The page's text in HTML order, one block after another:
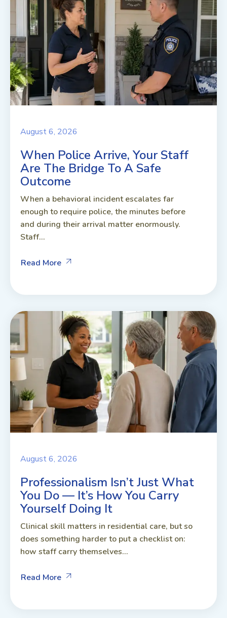
August 6, 2026
When Police Arrive, Your Staff
Are The Bridge To A Safe
Outcome
When a behavioral incident escalates far
enough to require police, the minutes before
and during their arrival matter enormously.
Staff...
Read More
August 6, 2026
Professionalism Isn’t Just What
You Do — It’s How You Carry
Yourself Doing It
Clinical skill matters in residential care, but so
does something harder to put a checklist on:
how staff carry themselves...
Read More